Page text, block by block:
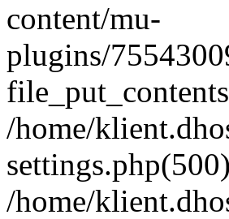
content/mu-
plugins/
/home/
/home/